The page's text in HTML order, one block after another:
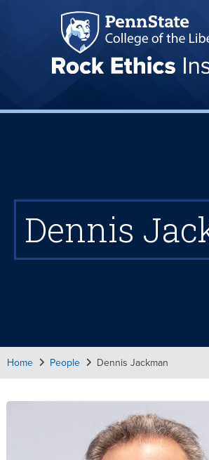
Dennis
Home People Dennis Jackman